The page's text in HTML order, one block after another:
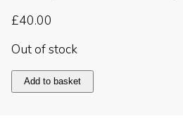
£40.00
Out of stock
Mongolia
2007
Add to basket